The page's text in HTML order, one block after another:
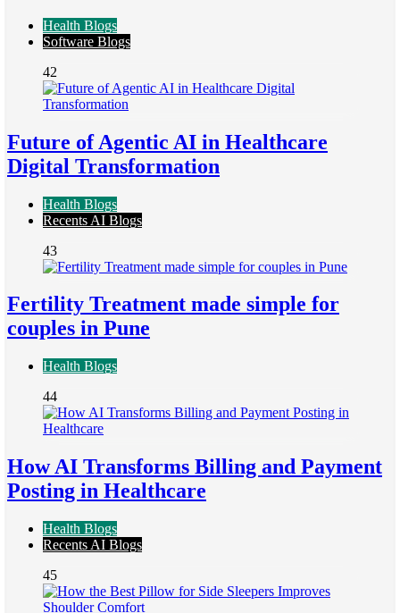
Health Blogs
Software Blogs
42
Future of Agentic AI in Healthcare
Digital Transformation
Health Blogs
Recents AI Blogs
43
Fertility Treatment made simple for
couples in Pune
Health Blogs
44
How AI Transforms Billing and Payment
Posting in Healthcare
Health Blogs
Recents AI Blogs
45